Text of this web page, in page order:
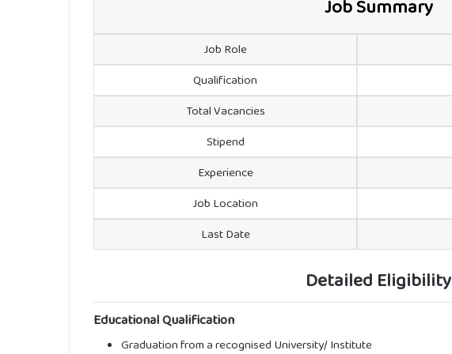
Job Summary
Job Role
Qualification
Total Vacancies
Stipend
Experience
Job Location
Last Date
Detailed Eligibility
Educational Qualification
Graduation from a recognised University/ Institute